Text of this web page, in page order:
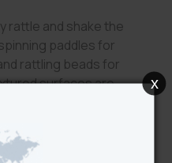
rattle and shake the
paddles for
rattling beads for
surfaces are
x